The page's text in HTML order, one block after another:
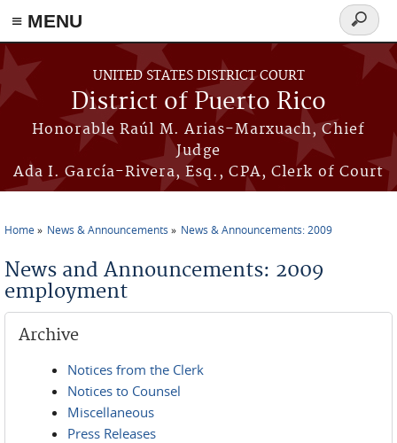
≡ MENU
Skip to main content
UNITED STATES DISTRICT COURT
District of Puerto Rico
Honorable Raúl M. Arias-Marxuach, Chief
Judge
Ada I. García-Rivera, Esq., CPA, Clerk of Court
Search
form
Home News & Announcements News & Announcements: 2009
News and Announcements: 2009
employment
Archive
Notices from the Clerk
Notices to Counsel
Miscellaneous
Press Releases